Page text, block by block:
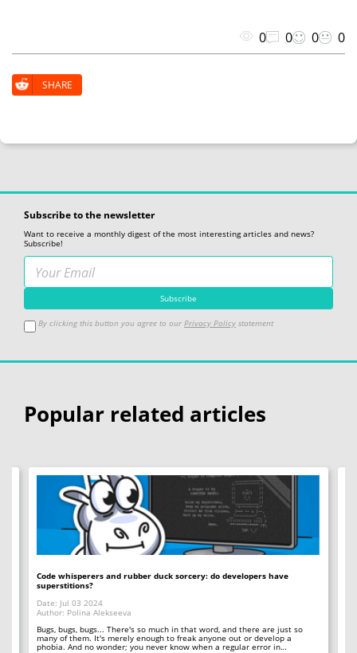
0 0 0 0
SHARE
Subscribe to the newsletter
Want to receive a monthly digest of the most interesting articles and news?
Subscribe!
By clicking this button you agree to our Privacy Policy statement
Popular related articles
Code whisperers and rubber duck sorcery: do developers have
superstitions?
Date: Jul 03 2024
Author: Polina Alekseeva
Bugs, bugs, bugs... There's so much in that word, and there are just so
many of them. It's merely enough to freak anyone out or develop a
phobia. And no wonder; you never know when a regular error in…